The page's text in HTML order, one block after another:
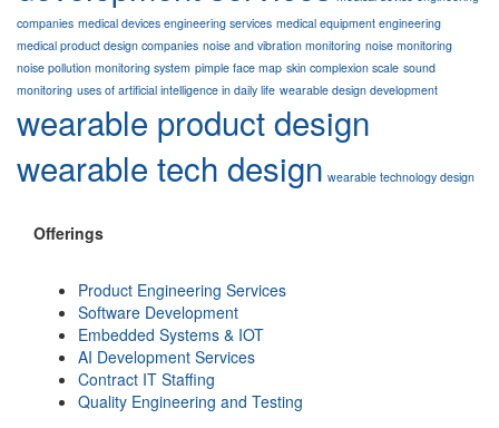
companies medical devices engineering services medical equipment engineering
medical product design companies noise and vibration monitoring noise monitoring
noise pollution monitoring system pimple face map skin complexion scale sound
monitoring uses of artificial intelligence in daily life wearable design development
wearable product design
wearable tech design wearable technology design
Offerings
Product Engineering Services
Software Development
Embedded Systems & IOT
AI Development Services
Contract IT Staffing
Quality Engineering and Testing